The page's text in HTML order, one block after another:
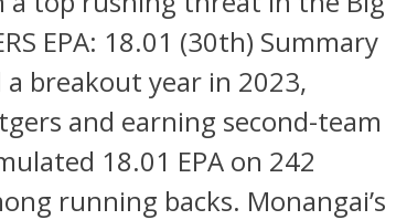
EPA: 18.01 (30th) Summary
breakout year in 2023,
and earning second-team
18.01 EPA on 242
running backs. Monangai’s